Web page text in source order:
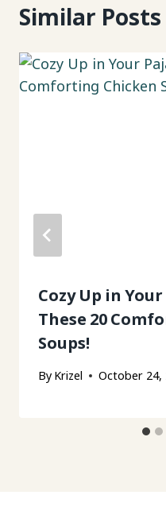
Similar Posts
Cozy Up in
These 20
Soups!
By Krizel October 24,